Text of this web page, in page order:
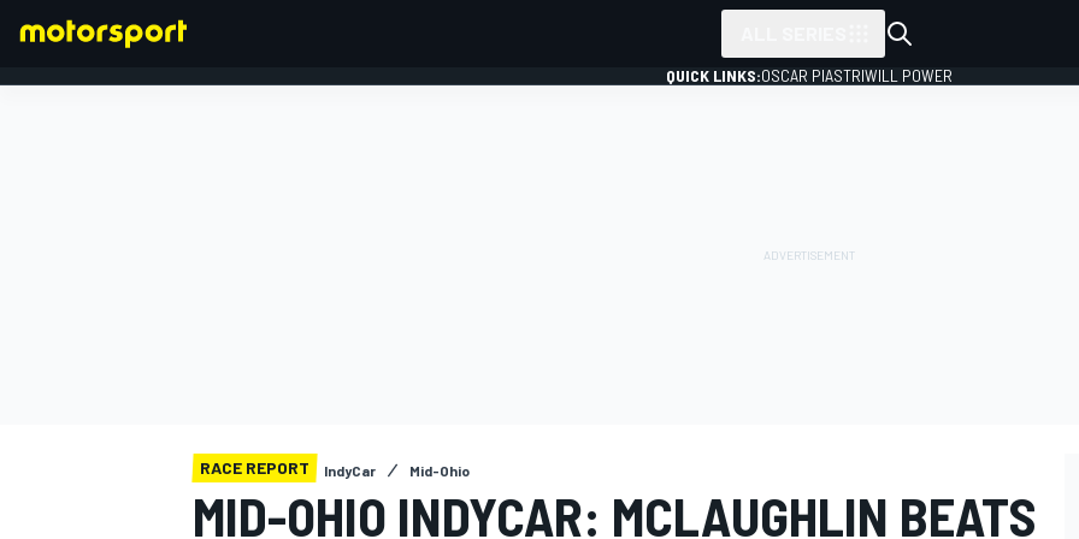
QUICK LINKS:OSCAR PIASTRIWILL POWER
RACE REPORT IndyCar Mid-Ohio
MID-OHIO INDYCAR: MCLAUGHLIN BEATS